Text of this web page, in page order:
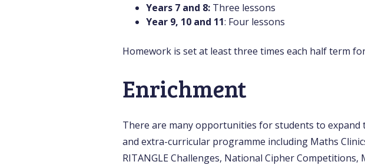
Years 7 and 8: Three lessons
Year 9, 10 and 11: Four lessons
Homework is set at least three times each half term
Enrichment
There are many opportunities for students to
and extra-curricular programme including Maths
RITANGLE Challenges, National Cipher